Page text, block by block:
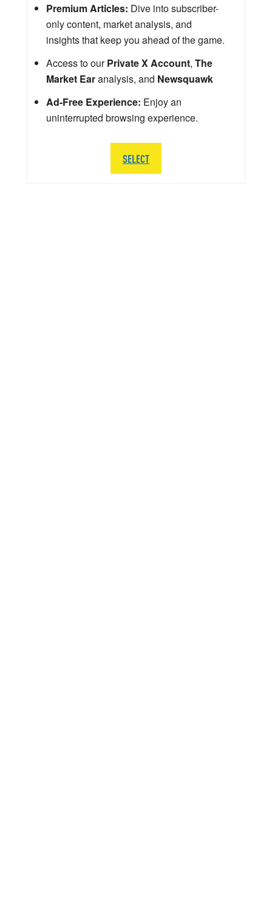
Premium Articles: Dive into subscriber-
only content, market analysis, and
insights that keep you ahead of the game.
Access to ourPrivate X Account, The
Market Earanalysis, and Newsquawk
Ad-Free Experience: Enjoy an
uninterrupted browsing experience.
SELECT